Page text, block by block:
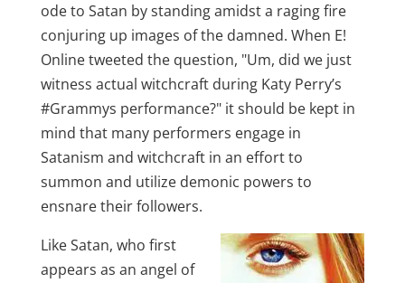
ode to Satan by standing amidst a raging fire
conjuring up images of the damned. When E!
Online tweeted the question, "Um, did we just
witness actual witchcraft during Katy Perry’s
‪#Grammys performance?" it should be kept in
mind that many performers engage in
Satanism and witchcraft in an effort to
summon and utilize demonic powers to
ensnare their followers.
Like Satan, who first
appears as an angel of